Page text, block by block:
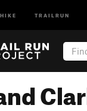
HIKE TRAILRUN